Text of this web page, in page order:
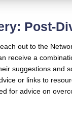
Post-
out to the
receive a
suggestions and
or links to
for advice on